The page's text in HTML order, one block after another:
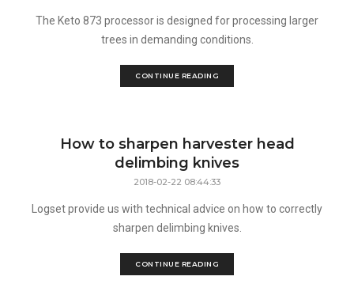
The Keto 873 processor is designed for processing larger
trees in demanding conditions.
CONTINUE READING
How to sharpen harvester head
delimbing knives
2018-02-22 08:44:33
Logset provide us with technical advice on how to correctly
sharpen delimbing knives.
CONTINUE READING